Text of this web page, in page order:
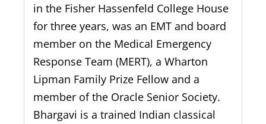
in the Fisher Hassenfeld College House
for three years, was an EMT and board
member on the Medical Emergency
Response Team (MERT), a Wharton
Lipman Family Prize Fellow and a
member of the Oracle Senior Society.
Bhargavi is a trained Indian classical